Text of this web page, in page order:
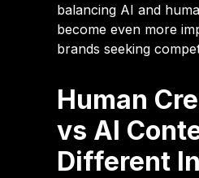
balancing AI and
become even more
brands seeking
Human
vs AI
Different